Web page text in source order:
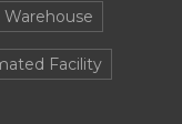
Facility